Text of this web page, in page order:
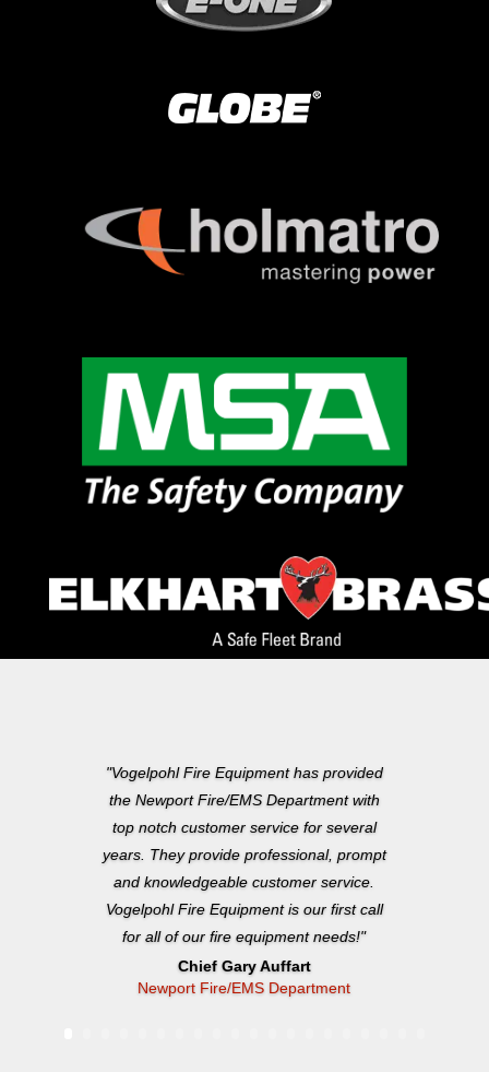
"Vogelpohl Fire Equipment has provided
the Newport Fire/EMS Department with
top notch customer service for several
years. They provide professional, prompt
and knowledgeable customer service.
Vogelpohl Fire Equipment is our first call
for all of our fire equipment needs!"
Chief Gary Auffart
Newport Fire/EMS Department